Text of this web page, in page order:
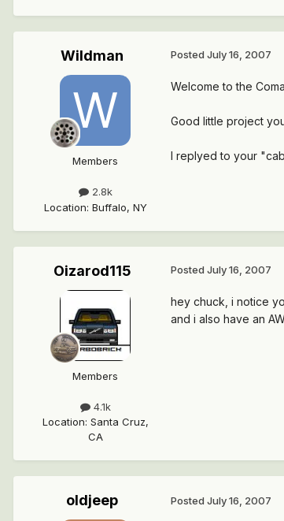
Wildman
Members
2.8k
Location: Buffalo, NY
Posted July 16, 2007
Welcome to the
Good little project
I replyed to your
Oizarod115
Members
4.1k
Location: Santa Cruz,
CA
Posted July 16, 2007
hey chuck, i notice
and i also have an
oldjeep Posted July 16, 2007